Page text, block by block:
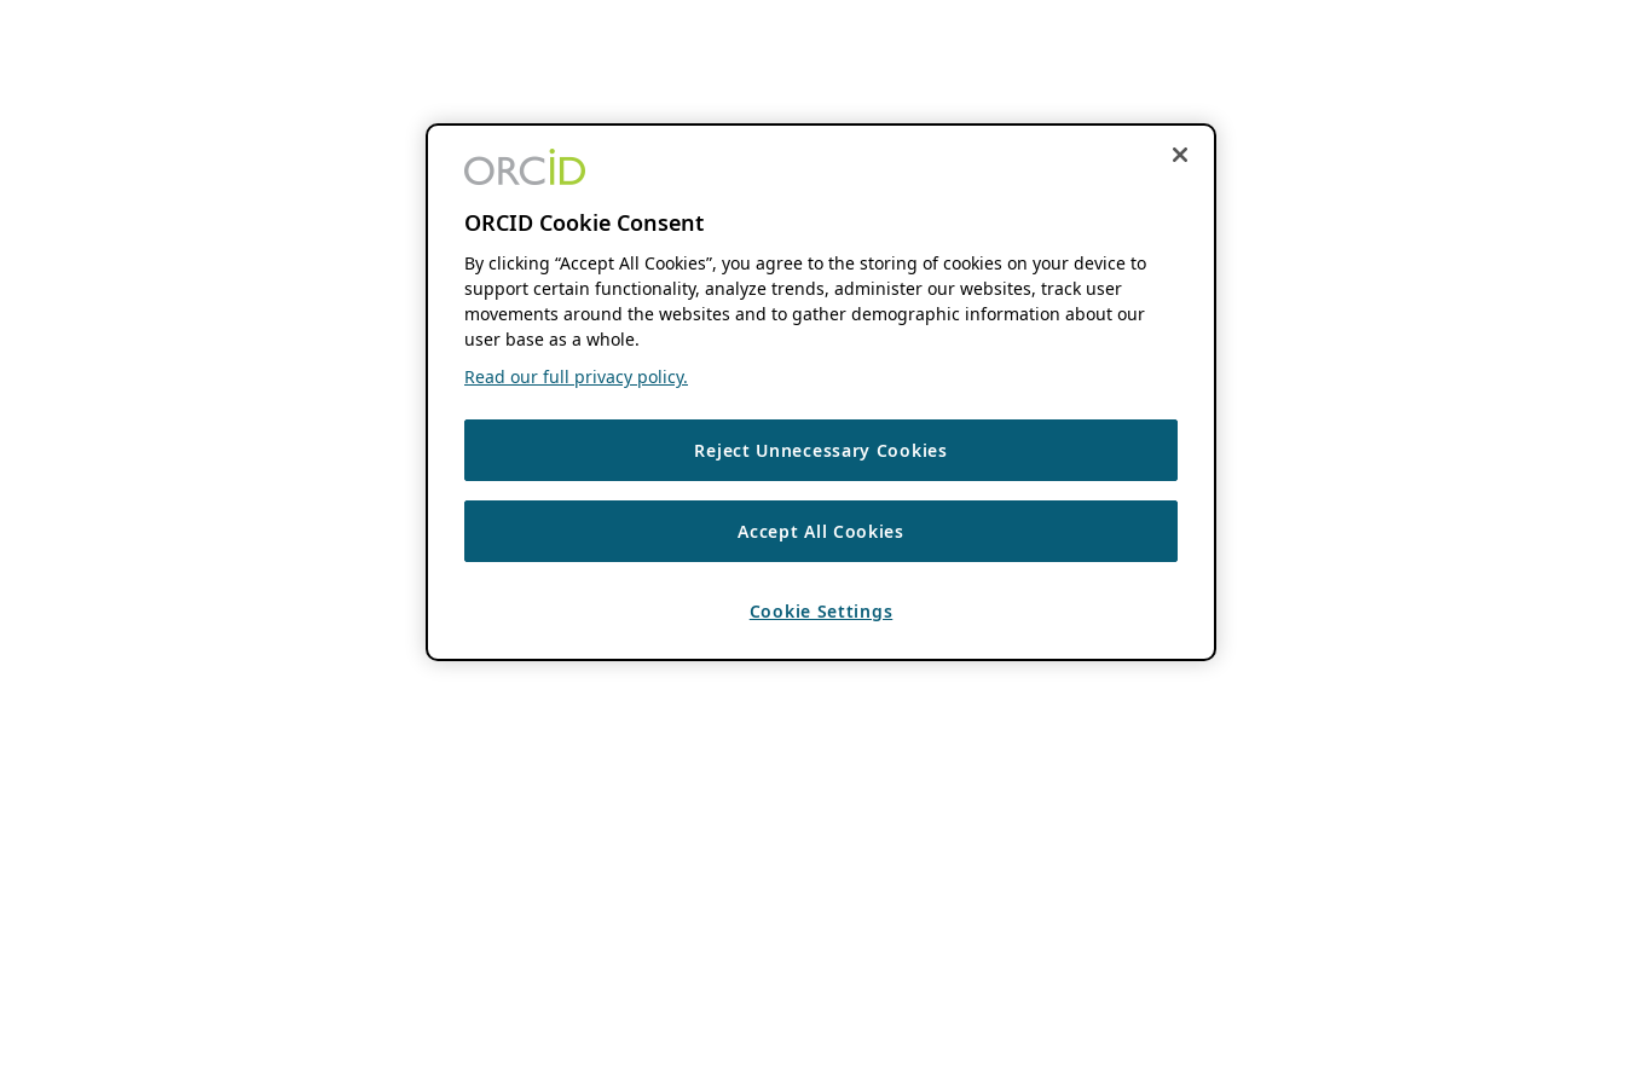
ORCID Cookie Consent
By clicking “Accept All Cookies”, you agree to the storing of cookies on your device to
support certain functionality, analyze trends, administer our websites, track user
movements around the websites and to gather demographic information about our
user base as a whole.
Read our full privacy policy.
Reject Unnecessary Cookies
Accept All Cookies
Cookie Settings